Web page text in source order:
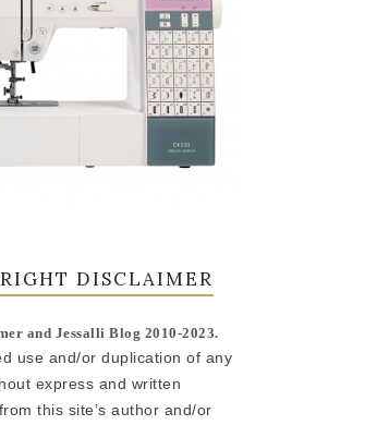
DISCLAIMER
and Jessalli Blog 2010-2023.
use and/or duplication of any
express and written
this site’s author and/or